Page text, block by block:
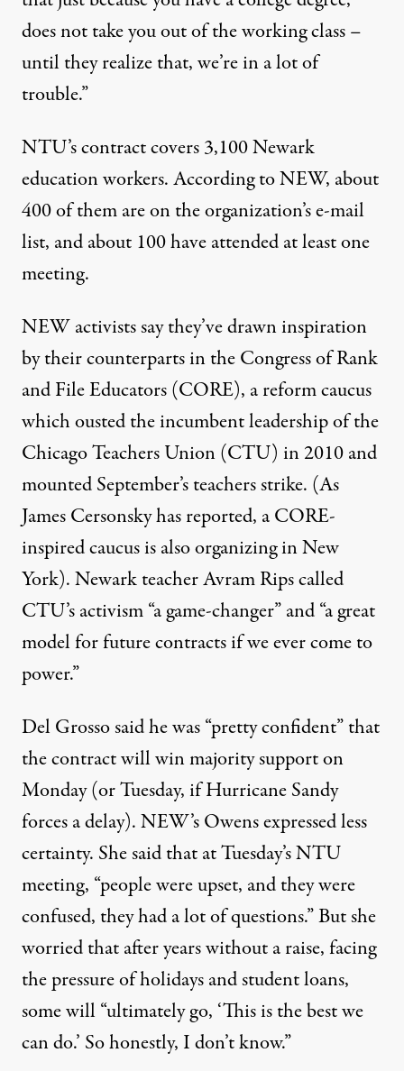
does not take you out of the working class –
until they realize that, we’re in a lot of
trouble.”
NTU’s contract covers 3,100 Newark
education workers. According to NEW, about
400 of them are on the organization’s e-mail
list, and about 100 have attended at least one
meeting.
NEW activists say they’ve drawn inspiration
by their counterparts in the Congress of Rank
and File Educators (CORE), a reform caucus
which ousted the incumbent leadership of the
Chicago Teachers Union (CTU) in 2010 and
mounted September’s teachers strike. (As
James Cersonsky hasreported, a CORE-
inspired caucus is also organizing in New
York). Newark teacher Avram Rips called
CTU’s activism “a game-changer” and “a great
model for future contracts if we ever come to
power.”
Del Grosso said he was “pretty confident” that
the contract will win majority support on
Monday (or Tuesday, if Hurricane Sandy
forces a delay). NEW’s Owens expressed less
certainty. She said that at Tuesday’s NTU
meeting, “people were upset, and they were
confused, they had a lot of questions.” But she
worried that after years without a raise, facing
the pressure of holidays and student loans,
some will “ultimately go, ‘This is the best we
can do.’ So honestly, I don’t know.”